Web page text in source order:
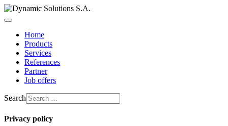
Home
Products
Services
References
Partner
Job offers
Search
Privacy policy